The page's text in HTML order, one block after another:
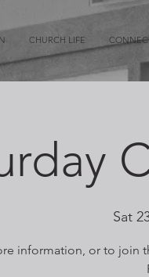
CHURCH LIFE
Sat
information, or to join